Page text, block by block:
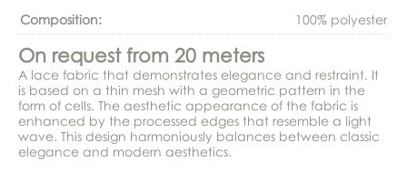
Composition: 100% polyester
On request from 20 meters
A lace fabric that demonstrates elegance and restraint. It
is based on a thin mesh with a geometric pattern in the
form of cells. The aesthetic appearance of the fabric is
enhanced by the processed edges that resemble a light
wave. This design harmoniously balances between classic
elegance and modern aesthetics.